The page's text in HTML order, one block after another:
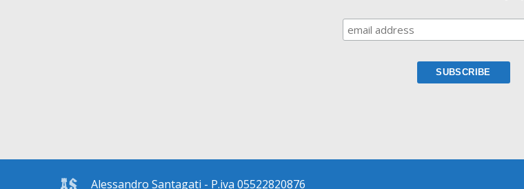
Alessandro Santagati - P.iva 05522820876